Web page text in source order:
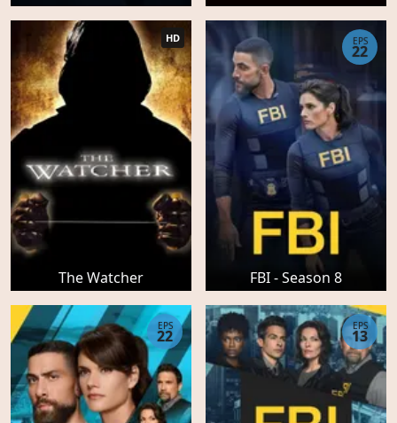
The Watcher
HD
FBI - Season 8
EPS
22
EPS
22
EPS
13